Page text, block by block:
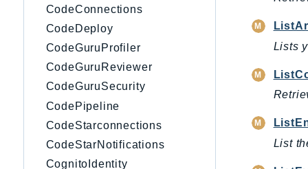
CodeConnections
CodeDeploy
CodeGuruProfiler
CodeGuruReviewer
CodeGuruSecurity
CodePipeline
CodeStarconnections
CodeStarNotifications
CognitoIdentity
Lists
List